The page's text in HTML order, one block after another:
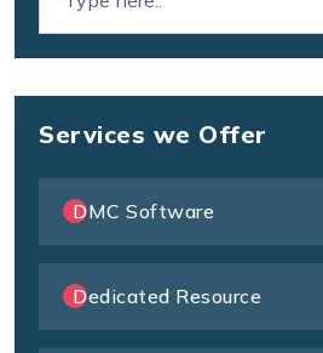
Services we Offer
DMC Software
Dedicated Resource